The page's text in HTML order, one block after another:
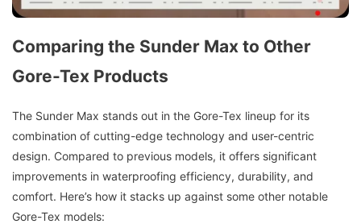
Comparing the Sunder Max to Other
Gore-Tex Products
The Sunder Max stands out in the Gore-Tex lineup for its
combination of cutting-edge technology and user-centric
design. Compared to previous models, it offers significant
improvements in waterproofing efficiency, durability, and
comfort. Here’s how it stacks up against some other notable
Gore-Tex models: